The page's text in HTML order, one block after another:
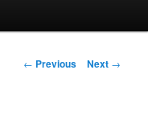
Post
← Previous Next →